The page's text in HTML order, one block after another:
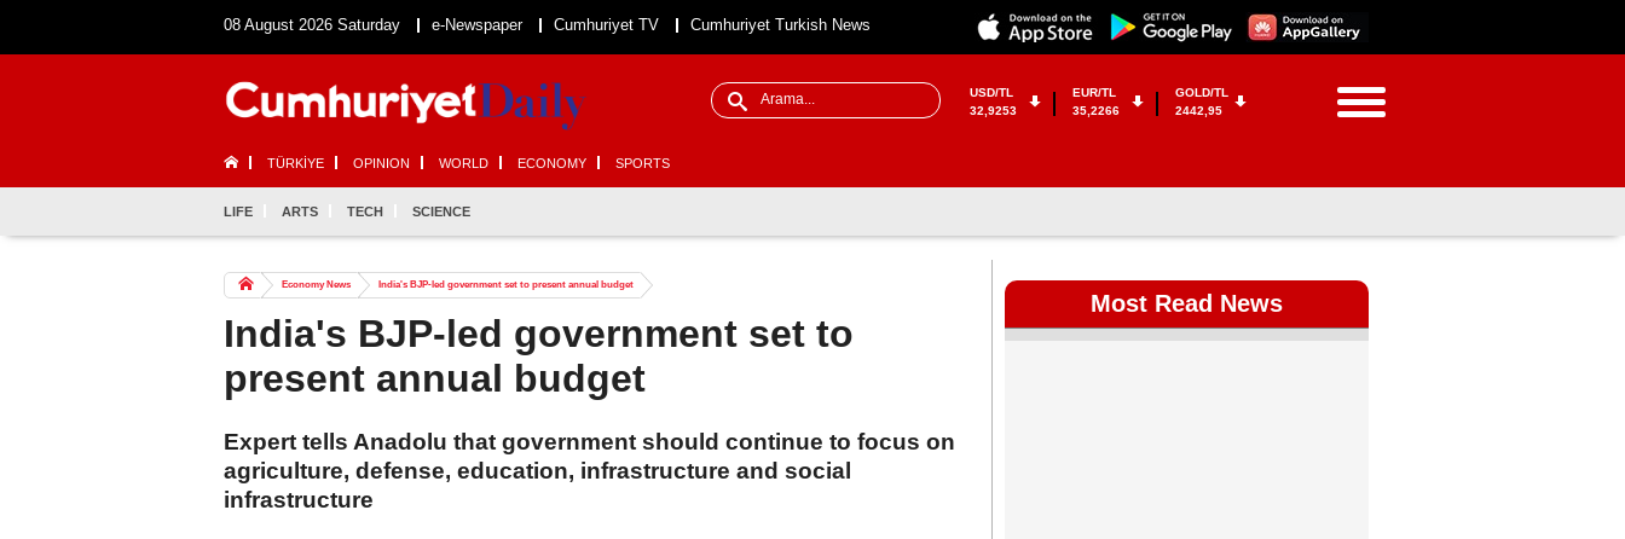
08 August 2026 Saturday e-Newspaper Cumhuriyet TV Cumhuriyet Turkish News
USD/TL
32,9253
EUR/TL
35,2266
GOLD/TL
2442,95
TÜRKİYE OPINION WORLD ECONOMY SPORTS
LIFE ARTS TECH SCIENCE
Economy News India's BJP-led government set to present annual budget
India's BJP-led government set to
present annual budget
Expert tells Anadolu that government should continue to focus on
agriculture, defense, education, infrastructure and social
infrastructure
Most Read News